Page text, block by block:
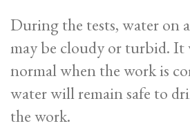
During the tests, water on
may be cloudy or turbid.
normal when the work is
water will remain safe to
the work.